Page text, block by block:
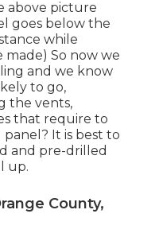
above picture
goes below the
while
made) So now we
and we know
to go,
the vents,
that require to
It is best to
and pre-drilled
up.
County,